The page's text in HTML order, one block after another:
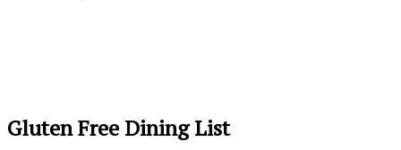
Gluten Free Dining List